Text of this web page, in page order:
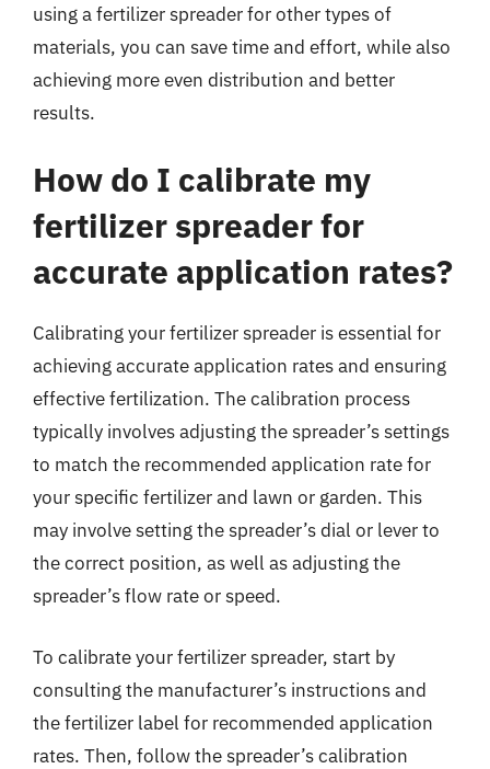
using a fertilizer spreader for other types of
materials, you can save time and effort, while also
achieving more even distribution and better
results.
How do I calibrate my
fertilizer spreader for
accurate application rates?
Calibrating your fertilizer spreader is essential for
achieving accurate application rates and ensuring
effective fertilization. The calibration process
typically involves adjusting the spreader’s settings
to match the recommended application rate for
your specific fertilizer and lawn or garden. This
may involve setting the spreader’s dial or lever to
the correct position, as well as adjusting the
spreader’s flow rate or speed.
To calibrate your fertilizer spreader, start by
consulting the manufacturer’s instructions and
the fertilizer label for recommended application
rates. Then, follow the spreader’s calibration